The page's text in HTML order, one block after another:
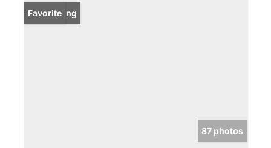
New Listing
Favorite
87 photos